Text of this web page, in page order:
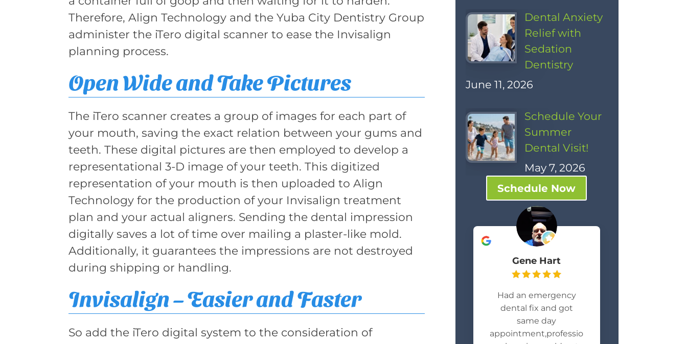
Therefore, Align Technology and the Yuba City Dentistry Group
administer the iTero digital scanner to ease the Invisalign
planning process.
Open Wide and Take Pictures
The iTero scanner creates a group of images for each part of
your mouth, saving the exact relation between your gums and
teeth. These digital pictures are then employed to develop a
representational 3-D image of your teeth. This digitized
representation of your mouth is then uploaded to Align
Technology for the production of your Invisalign treatment
plan and your actual aligners. Sending the dental impression
digitally saves a lot of time over mailing a plaster-like mold.
Additionally, it guarantees the impressions are not destroyed
during shipping or handling.
Invisalign – Easier and Faster
So add the iTero digital system to the consideration of
Dental Anxiety
Relief with
Sedation
Dentistry
June 11, 2026
Schedule Your
Summer
Dental Visit!
May 7, 2026
Schedule Now
Gene Hart
Had an emergency
dental fix and got
same day
appointment,professio